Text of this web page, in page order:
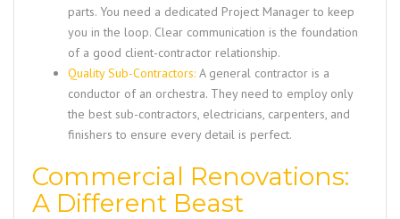
parts. You need a dedicated Project Manager to keep
you in the loop. Clear communication is the foundation
of a good client-contractor relationship.
Quality Sub-Contractors: A general contractor is a
conductor of an orchestra. They need to employ only
the best sub-contractors, electricians, carpenters, and
finishers to ensure every detail is perfect.
Commercial Renovations:
A Different Beast